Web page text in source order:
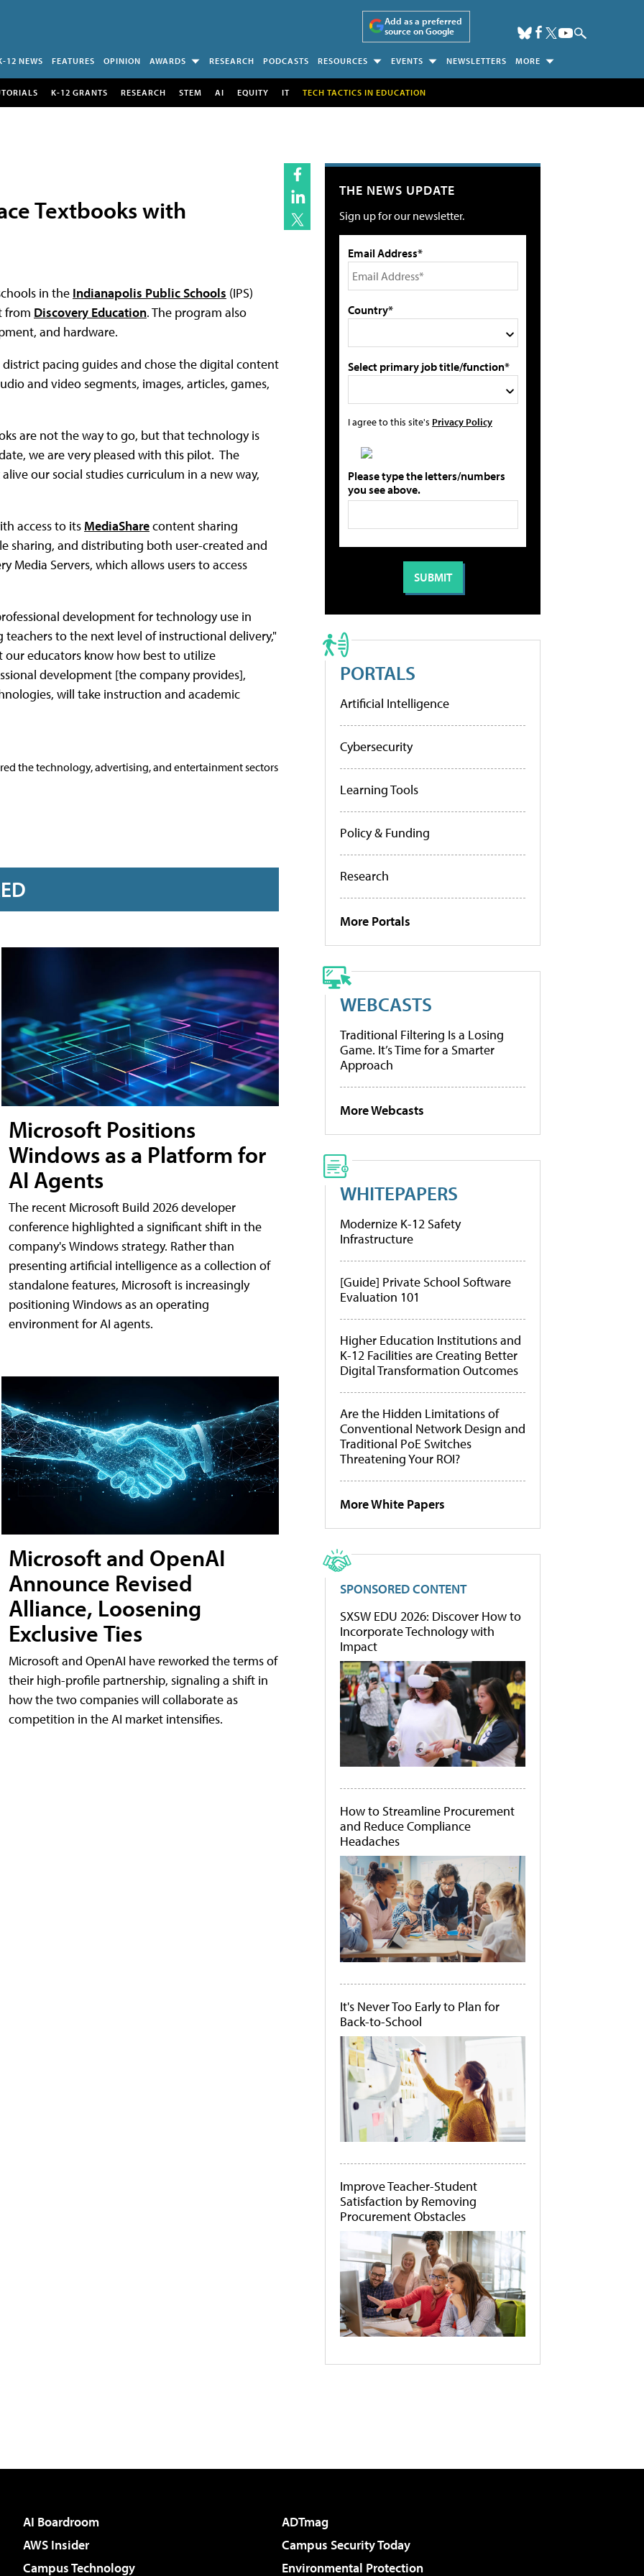
Add as a preferred
source on Google
12 NEWS FEATURES OPINION AWARDS RESEARCH PODCASTS RESOURCES EVENTS NEWSLETTERS MORE
K-12 GRANTS RESEARCH STEM AI EQUITY IT TECH TACTICS IN EDUCATION
Textbooks with
in the Indianapolis Public Schools (IPS)
from Discovery Education. The program also
and hardware.
pacing guides and chose the digital content
and video segments, images, articles, games,
are not the way to go, but that technology is
we are very pleased with this pilot. The
our social studies curriculum in a new way,
access to its MediaSharecontent sharing
sharing, and distributing both user-created and
Media Servers, which allows users to access
development for technology use in
to the next level of instructional delivery,"
our educators know how best to utilize
development [the company provides],
will take instruction and academic
the technology, advertising, and entertainment sectors
Microsoft Positions
Windows as a Platform for
AI Agents
The recent Microsoft Build 2026 developer
conference highlighted a significant shift in the
company's Windows strategy. Rather than
presenting artificial intelligence as a collection of
standalone features, Microsoft is increasingly
positioning Windows as an operating
environment for AI agents.
Microsoft and OpenAI
Announce Revised
Alliance, Loosening
Exclusive Ties
Microsoft and OpenAI have reworked the terms of
their high-profile partnership, signaling a shift in
how the two companies will collaborate as
competition in the AI market intensifies.
THE NEWS UPDATE
Sign up for our newsletter.
Email Address*
Country*
Select primary job title/function*
I agree to this site's Privacy Policy
Please type the letters/numbers
you see above.
PORTALS
Artificial Intelligence
Cybersecurity
Learning Tools
Policy & Funding
Research
More Portals
WEBCASTS
Traditional Filtering Is a Losing
Game. It’s Time for a Smarter
Approach
More Webcasts
WHITEPAPERS
Modernize K-12 Safety
Infrastructure
[Guide] Private School Software
Evaluation 101
Higher Education Institutions and
K-12 Facilities are Creating Better
Digital Transformation Outcomes
Are the Hidden Limitations of
Conventional Network Design and
Traditional PoE Switches
Threatening Your ROI?
More White Papers
SPONSORED CONTENT
SXSW EDU 2026: Discover How to
Incorporate Technology with
Impact
How to Streamline Procurement
and Reduce Compliance
Headaches
It's Never Too Early to Plan for
Back-to-School
Improve Teacher-Student
Satisfaction by Removing
Procurement Obstacles
AI Boardroom
ADTmag
AWS Insider
Campus Security Today
Campus Technology
Environmental Protection